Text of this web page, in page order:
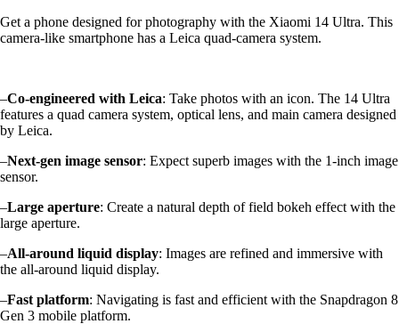
Get a phone designed for photography with the Xiaomi 14 Ultra. This
camera-like smartphone has a Leica quad-camera system.
–Co-engineered with Leica: Take photos with an icon. The 14 Ultra
features a quad camera system, optical lens, and main camera designed
by Leica.
–Next-gen image sensor: Expect superb images with the 1-inch image
sensor.
–Large aperture: Create a natural depth of field bokeh effect with the
large aperture.
–All-around liquid display: Images are refined and immersive with
the all-around liquid display.
–Fast platform: Navigating is fast and efficient with the Snapdragon 8
Gen 3 mobile platform.